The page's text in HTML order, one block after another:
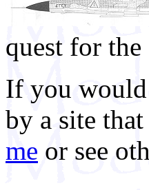
quest for
If you
by a site
me or see